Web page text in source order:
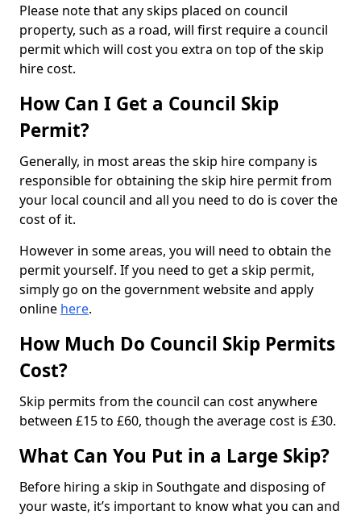
Please note that any skips placed on council
property, such as a road, will first require a council
permit which will cost you extra on top of the skip
hire cost.
How Can I Get a Council Skip
Permit?
Generally, in most areas the skip hire company is
responsible for obtaining the skip hire permit from
your local council and all you need to do is cover the
cost of it.
However in some areas, you will need to obtain the
permit yourself. If you need to get a skip permit,
simply go on the government website and apply
online here.
How Much Do Council Skip Permits
Cost?
Skip permits from the council can cost anywhere
between £15 to £60, though the average cost is £30.
What Can You Put in a Large Skip?
Before hiring a skip in Southgate and disposing of
your waste, it’s important to know what you can and